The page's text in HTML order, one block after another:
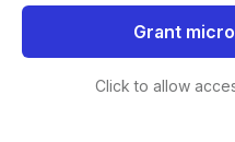
Grant
Click to allow